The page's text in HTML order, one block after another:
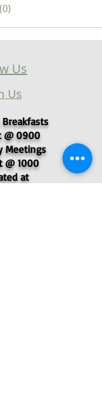
Us
Us
@ 0900
Meetings
@ 1000
at